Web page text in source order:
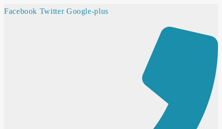
Facebook Twitter Google-plus